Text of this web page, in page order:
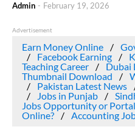
Admin - February 19, 2026
Advertisement
Earn Money Online
Facebook Earning
Teaching Career
Dubai
Thumbnail Download
Pakistan Latest News
Jobs in Punjab
Jobs Opportunity or Portal
Online?
Accounting